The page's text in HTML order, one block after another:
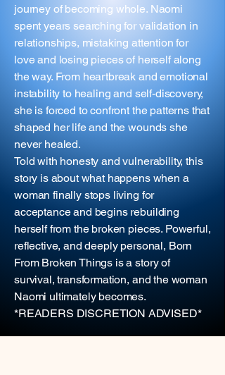
journey of becoming whole. Naomi
spent years searching for validation in
relationships, mistaking attention for
love and losing pieces of herself along
the way. From heartbreak and emotional
instability to healing and self-discovery,
she is forced to confront the patterns that
shaped her life and the wounds she
never healed.
Told with honesty and vulnerability, this
story is about what happens when a
woman finally stops living for
acceptance and begins rebuilding
herself from the broken pieces. Powerful,
reflective, and deeply personal, Born
From Broken Things is a story of
survival, transformation, and the woman
Naomi ultimately becomes.
*READERS DISCRETION ADVISED*